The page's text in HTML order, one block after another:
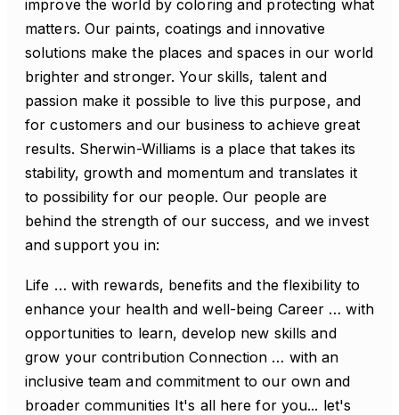
improve the world by coloring and protecting what
matters. Our paints, coatings and innovative
solutions make the places and spaces in our world
brighter and stronger. Your skills, talent and
passion make it possible to live this purpose, and
for customers and our business to achieve great
results. Sherwin-Williams is a place that takes its
stability, growth and momentum and translates it
to possibility for our people. Our people are
behind the strength of our success, and we invest
and support you in:
Life … with rewards, benefits and the flexibility to
enhance your health and well-being Career … with
opportunities to learn, develop new skills and
grow your contribution Connection … with an
inclusive team and commitment to our own and
broader communities It's all here for you... let's